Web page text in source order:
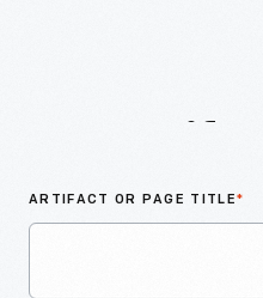
ARTIFACT OR PAGE TITLE*